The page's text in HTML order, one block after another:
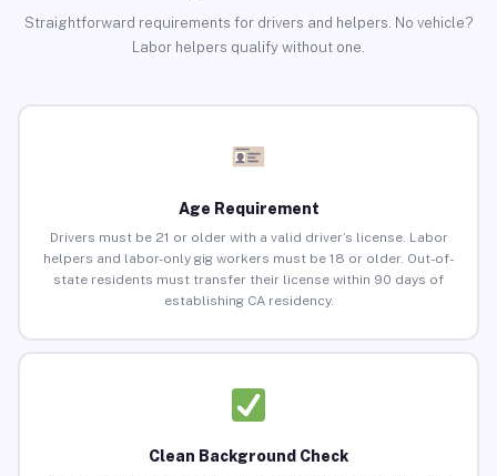
Straightforward requirements for drivers and helpers. No vehicle?
Labor helpers qualify without one.
Age Requirement
Drivers must be 21 or older with a valid driver’s license. Labor
helpers and labor-only gig workers must be 18 or older. Out-of-
state residents must transfer their license within 90 days of
establishing CA residency.
Clean Background Check